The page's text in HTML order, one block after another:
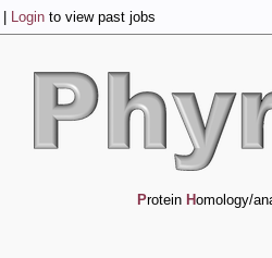
Login to view past jobs
Protein Homology/